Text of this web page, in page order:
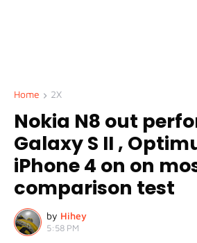
Home 2X
Nokia N8 out
Galaxy S II ,
iPhone 4 on on
comparison test
by Hihey
5:58 PM